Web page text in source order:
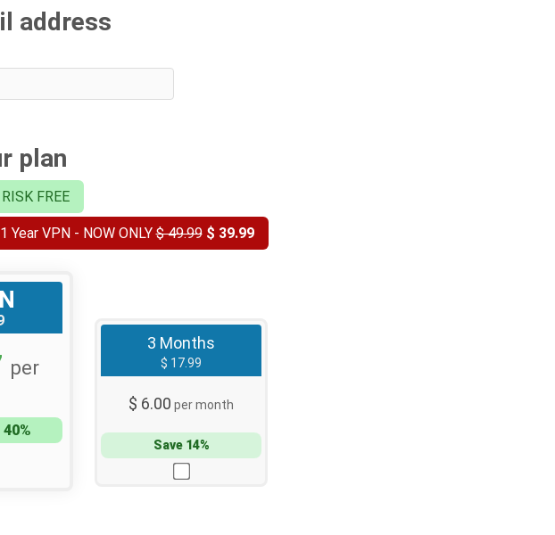
address
plan
FREE
Year VPN - NOW ONLY$ 49.99 $ 39.99
per
3 Months
$ 17.99
$ 6.00 per month
Save 14%